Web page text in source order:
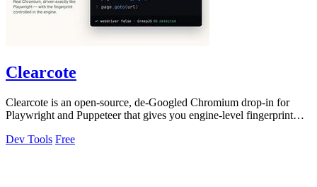
Clearcote
Clearcote is an open-source, de-Googled Chromium drop-in for
Playwright and Puppeteer that gives you engine-level fingerprint
Dev Tools Free